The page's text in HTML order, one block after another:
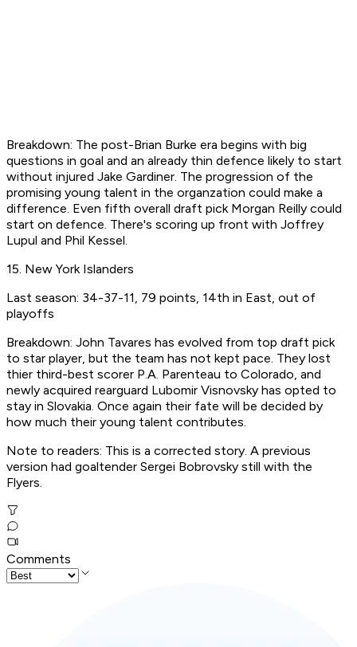
Breakdown: The post-Brian Burke era begins with big
questions in goal and an already thin defence likely to start
without injured Jake Gardiner. The progression of the
promising young talent in the organzation could make a
difference. Even fifth overall draft pick Morgan Reilly could
start on defence. There's scoring up front with Joffrey
Lupul and Phil Kessel.
15. New York Islanders
Last season: 34-37-11, 79 points, 14th in East, out of
playoffs
Breakdown: John Tavares has evolved from top draft pick
to star player, but the team has not kept pace. They lost
thier third-best scorer P.A. Parenteau to Colorado, and
newly acquired rearguard Lubomir Visnovsky has opted to
stay in Slovakia. Once again their fate will be decided by
how much their young talent contributes.
Note to readers: This is a corrected story. A previous
version had goaltender Sergei Bobrovsky still with the
Flyers.
Comments